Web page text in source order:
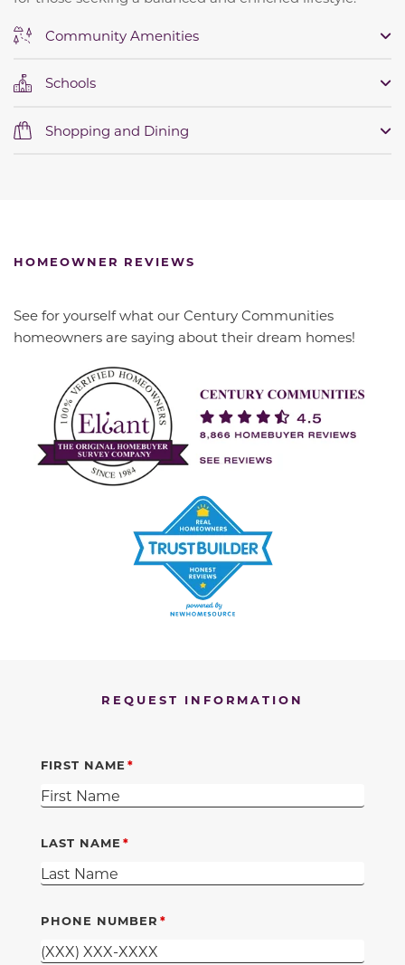
Community Amenities
Schools
Shopping and Dining
HOMEOWNER REVIEWS
See for yourself what our Century Communities
homeowners are saying about their dream homes!
REQUEST INFORMATION
FIRST NAME
LAST NAME
PHONE NUMBER